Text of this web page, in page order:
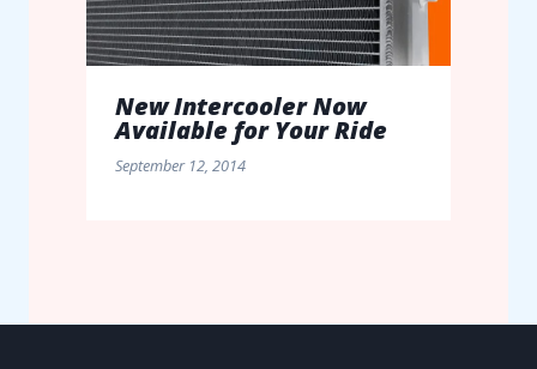
New Intercooler Now
Available for Your Ride
September 12, 2014